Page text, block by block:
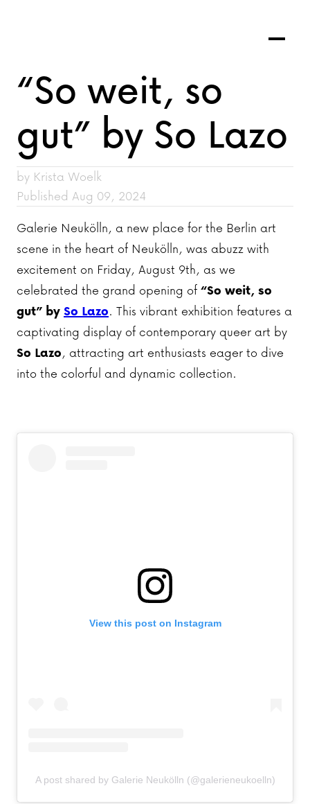
“So weit, so
gut” by So Lazo
by Krista Woelk
Published Aug 09, 2024
Galerie Neukölln, a new place for the Berlin art
scene in the heart of Neukölln, was abuzz with
excitement on Friday, August 9th, as we
celebrated the grand opening of“So weit, so
gut” bySo Lazo. This vibrant exhibition features a
captivating display of contemporary queer art by
So Lazo, attracting art enthusiasts eager to dive
into the colorful and dynamic collection.
View this post on Instagram
A post shared by Galerie Neukölln (@galerieneukoelln)